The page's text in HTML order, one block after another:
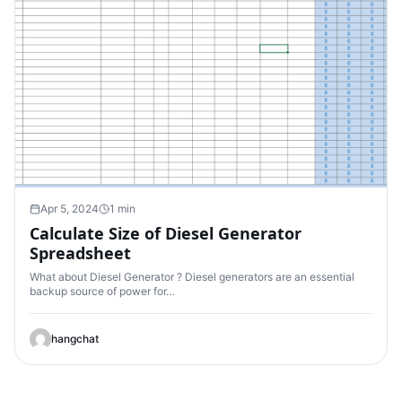
Apr 5, 2024 1 min
Calculate Size of Diesel Generator
Spreadsheet
What about Diesel Generator ? Diesel generators are an essential
backup source of power for…
hangchat